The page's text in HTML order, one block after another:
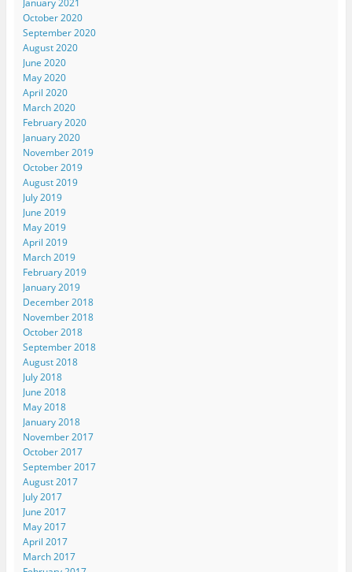
January 2021
October 2020
September 2020
August 2020
June 2020
May 2020
April 2020
March 2020
February 2020
January 2020
November 2019
October 2019
August 2019
July 2019
June 2019
May 2019
April 2019
March 2019
February 2019
January 2019
December 2018
November 2018
October 2018
September 2018
August 2018
July 2018
June 2018
May 2018
January 2018
November 2017
October 2017
September 2017
August 2017
July 2017
June 2017
May 2017
April 2017
March 2017